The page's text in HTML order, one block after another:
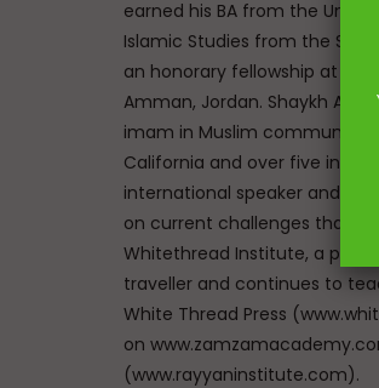
earned his BA from the
Islamic Studies from the
an honorary fellowship at
Amman, Jordan. Shaykh
imam in Muslim communities
California and over five in
international speaker and
on current challenges that
Whitethread Institute, a post-
traveller and continues to
White Thread Press
on
(www.rayyaninstitute.com).